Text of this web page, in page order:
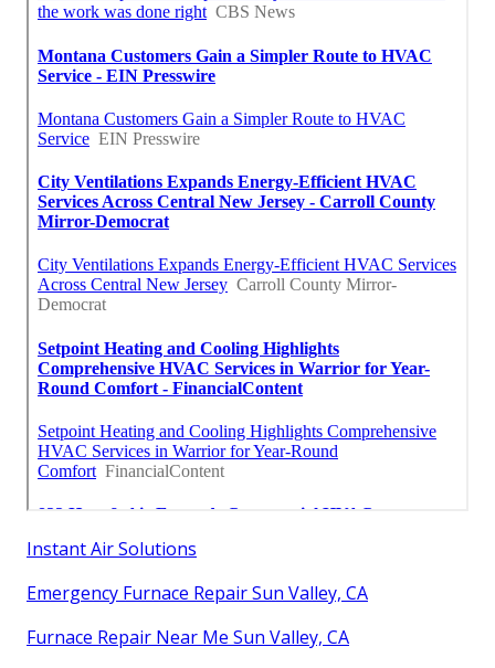
Instant Air Solutions
Emergency Furnace Repair Sun Valley, CA
Furnace Repair Near Me Sun Valley, CA